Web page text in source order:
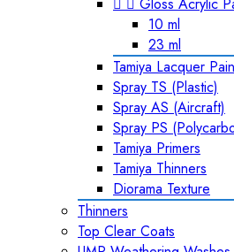
10 ml
23 ml
Tamiya Lacquer
Spray TS (Plastic)
Spray AS (Aircraft)
Spray PS
Tamiya Primers
Tamiya Thinners
Diorama Texture
Thinners
Top Clear Coats